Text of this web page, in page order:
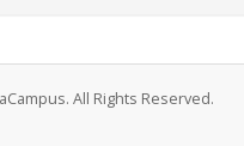
All Rights Reserved.